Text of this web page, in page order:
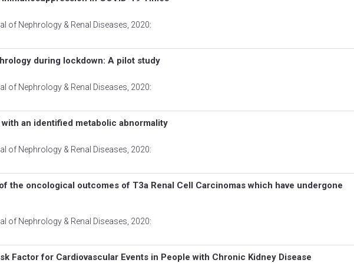
of Nephrology & Renal Diseases , 2020:
during lockdown: A pilot study
of Nephrology & Renal Diseases , 2020:
an identified metabolic abnormality
of Nephrology & Renal Diseases , 2020:
the oncological outcomes of T3a Renal Cell Carcinomas which have undergone
of Nephrology & Renal Diseases , 2020:
Factor for Cardiovascular Events in People with Chronic Kidney Disease